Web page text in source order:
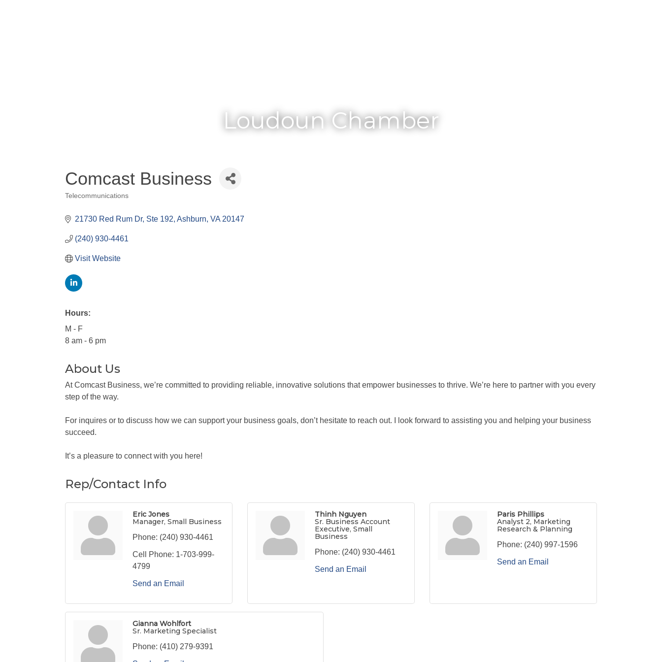
Loudoun Chamber
Comcast Business
Categories
Telecommunications
21730 Red Rum Dr Ste 192 Ashburn VA 20147
(240) 930-4461
Visit Website
Hours:
M - F
8 am - 6 pm
About Us
At Comcast Business, we’re committed to providing reliable, innovative solutions that empower businesses to thrive. We’re here to partner with you every
step of the way.
For inquires or to discuss how we can support your business goals, don’t hesitate to reach out. I look forward to assisting you and helping your business
succeed.
It’s a pleasure to connect with you here!
Rep/Contact Info
Eric Jones
Manager, Small Business
Phone: (240) 930-4461
Cell Phone: 1-703-999-
4799
Send an Email
Thinh Nguyen
Sr. Business Account
Executive, Small
Business
Phone: (240) 930-4461
Send an Email
Paris Phillips
Analyst 2, Marketing
Research & Planning
Phone: (240) 997-1596
Send an Email
Gianna Wohlfort
Sr. Marketing Specialist
Phone: (410) 279-9391